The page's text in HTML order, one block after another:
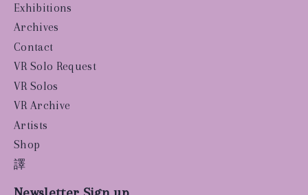
Exhibitions
Archives
Contact
VR Solo Request
VR Solos
VR Archive
Artists
Shop
譯